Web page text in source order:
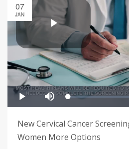
07
JAN
New Cervical Cancer
Women More Options